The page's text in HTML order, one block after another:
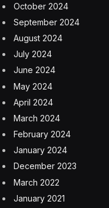
October 2024
September 2024
August 2024
July 2024
June 2024
May 2024
April 2024
March 2024
February 2024
January 2024
December 2023
March 2022
January 2021